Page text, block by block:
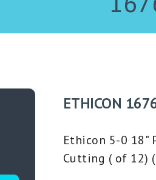
ETHICON
Ethicon 5-0 18"
Cutting ( of 12)